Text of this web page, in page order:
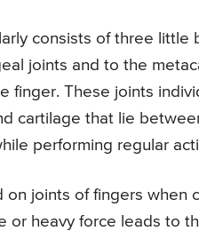
consists of three little
joints and to the
finger. These joints
cartilage that lie
performing regular
joints of fingers when
or heavy force leads to